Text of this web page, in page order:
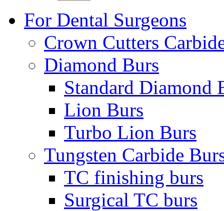
For Dental Surgeons
Crown Cutters
Diamond Burs
Standard Diamond
Lion Burs
Turbo Lion Burs
Tungsten Carbide
TC finishing burs
Surgical TC burs